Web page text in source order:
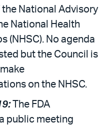
National Advisory
National Health
(NHSC). No agenda
but the Council is
on the NHSC.
The FDA
public meeting